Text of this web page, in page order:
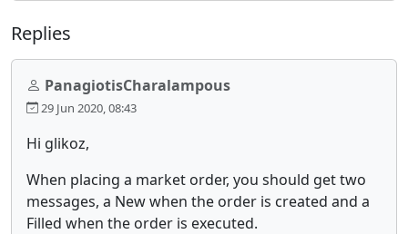
Replies
PanagiotisCharalampous
29 Jun 2020, 08:43
Hi glikoz,
When placing a market order, you should get two
messages, a New when the order is created and a
Filled when the order is executed.